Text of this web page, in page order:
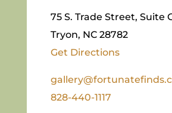
75 S. Trade Street, Suite
Tryon, NC 28782
Get Directions
828-440-1117